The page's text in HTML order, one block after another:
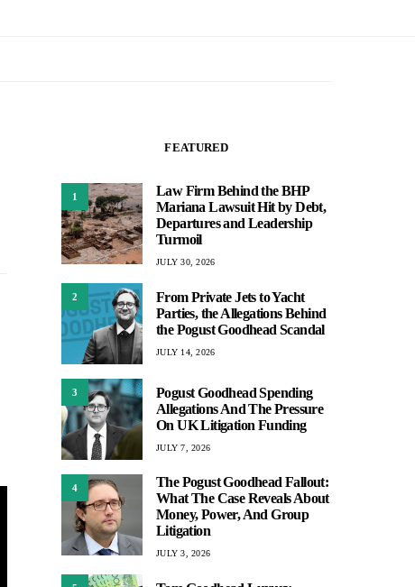
FEATURED
1
Law Firm Behind the BHP
Mariana Lawsuit Hit by Debt,
Departures and Leadership
Turmoil
JULY 30, 2026
2
From Private Jets to Yacht
Parties, the Allegations Behind
the Pogust Goodhead Scandal
JULY 14, 2026
3
Pogust Goodhead Spending
Allegations And The Pressure
On UK Litigation Funding
JULY 7, 2026
4
The Pogust Goodhead Fallout:
What The Case Reveals About
Money, Power, And Group
Litigation
JULY 3, 2026